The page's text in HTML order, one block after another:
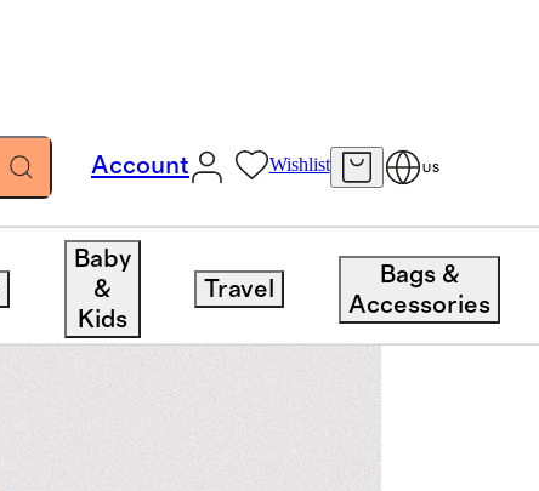
Account Wishlist US
Baby
&
Kids
Travel
Bags &
Accessories